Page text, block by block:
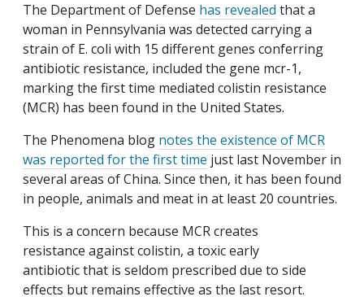
The Department of Defense has revealed that a
woman in Pennsylvania was detected carrying a
strain of E. coli with 15 different genes conferring
antibiotic resistance, included the gene mcr-1,
marking the first time mediated colistin resistance
(MCR) has been found in the United States.
The Phenomena blog notes the existence of MCR
was reported for the first time just last November in
several areas of China. Since then, it has been found
in people, animals and meat in at least 20 countries.
This is a concern because MCR creates
resistance against colistin, a toxic early
antibiotic that is seldom prescribed due to side
effects but remains effective as the last resort.